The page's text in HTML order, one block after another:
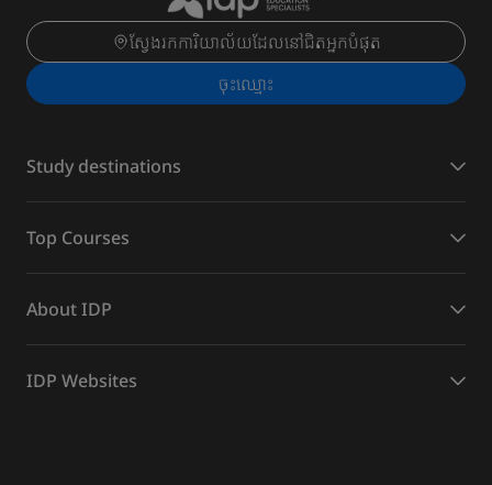
ស្វែងរកការិយាល័យដែលនៅជិតអ្នកបំផុត
ចុះ​ឈ្មោះ
Study destinations
Top Courses
About IDP
IDP Websites